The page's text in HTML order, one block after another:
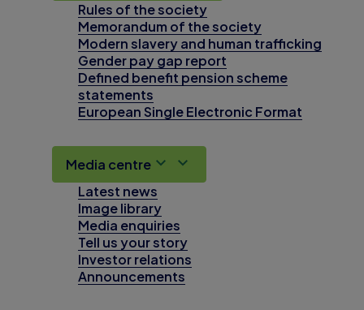
Rules of the society
Memorandum of the society
Modern slavery and human trafficking
Gender pay gap report
Defined benefit pension scheme
statements
European Single Electronic Format
Media centre
Latest news
Image library
Media enquiries
Tell us your story
Investor relations
Announcements